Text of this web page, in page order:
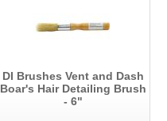
DI Brushes Vent and Dash
Boar's Hair Detailing Brush
- 6"